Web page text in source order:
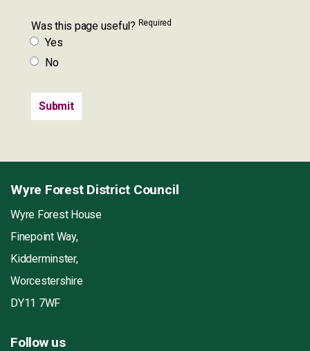
Was this page useful? Required
Yes
No
Wyre Forest District Council
Wyre Forest House
Finepoint Way,
Kidderminster,
Worcestershire
DY11 7WF
Follow us